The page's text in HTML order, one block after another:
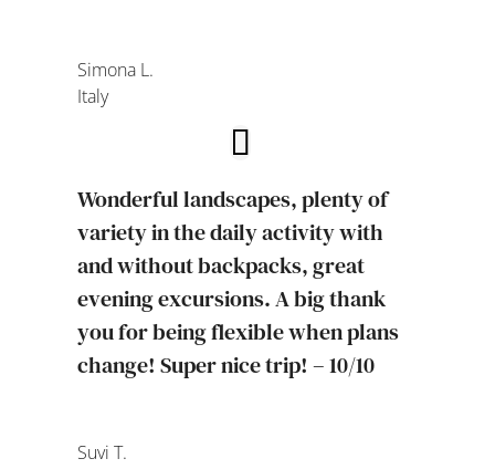
Simona L.
Italy
Wonderful landscapes, plenty of
variety in the daily activity with
and without backpacks, great
evening excursions. A big thank
you for being flexible when plans
change! Super nice trip! – 10/10
Suvi T.